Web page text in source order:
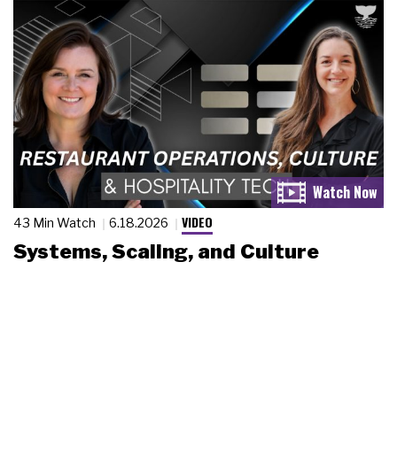
43 Min Watch 6.18.2026 VIDEO
Systems, Scaling, and Culture